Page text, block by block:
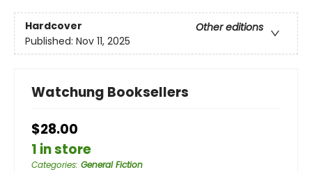
Hardcover
Other editions
Published: Nov 11, 2025
Watchung Booksellers
$28.00
1 in store
Categories: General Fiction